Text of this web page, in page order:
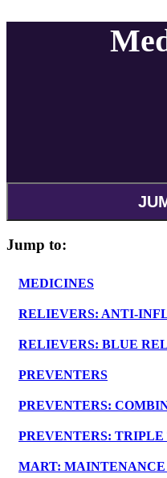
Jump to:
MEDICINES
RELIEVERS: ANTI-
RELIEVERS: BLUE
PREVENTERS
PREVENTERS:
PREVENTERS:
MART: